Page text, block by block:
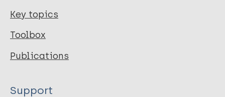
Key topics
Toolbox
Publications
Support